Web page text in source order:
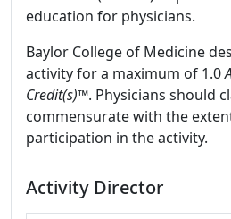
education for physicians.
Baylor College of Medicine
activity for a maximum of 1.0
Credit(s)™. Physicians should
commensurate with the
participation in the activity.
Activity Director